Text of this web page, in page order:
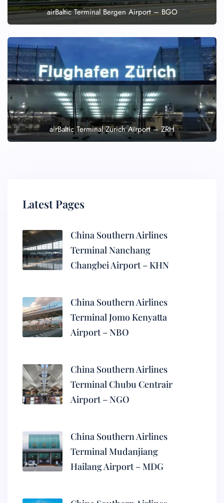
airBaltic Terminal Bergen Airport – BGO
airBaltic Terminal Zurich Airport – ZRH
Latest Pages
China Southern Airlines
Terminal Nanchang
Changbei Airport – KHN
China Southern Airlines
Terminal Jomo Kenyatta
Airport – NBO
China Southern Airlines
Terminal Chubu Centrair
Airport – NGO
China Southern Airlines
Terminal Mudanjiang
Hailang Airport – MDG